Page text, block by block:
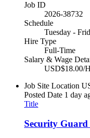
Job ID
2026-38732
Schedule
Tuesday -
Hire Type
Full-Time
Salary & Wage
USD$18.00/
Job Site Location
Posted Date 1 day
Title
Security Guard